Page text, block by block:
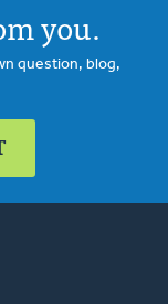
you.
question, blog,